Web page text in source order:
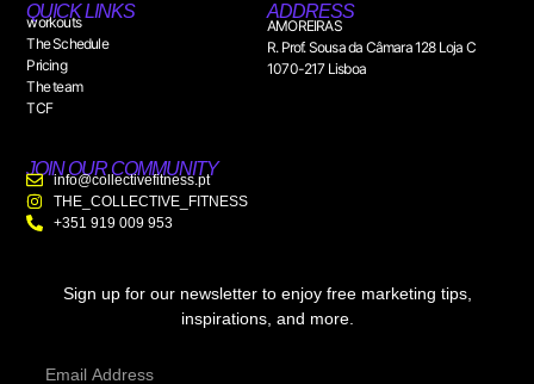
QUICK LINKS
workouts
The Schedule
Pricing
The team
TCF
ADDRESS
AMOREIRAS
R. Prof. Sousa da Câmara 128 Loja C
1070-217 Lisboa
JOIN OUR COMMUNITY
info@collectivefitness.pt
THE_COLLECTIVE_FITNESS
+351 919 009 953
Sign up for our newsletter to enjoy free marketing tips,
inspirations, and more.